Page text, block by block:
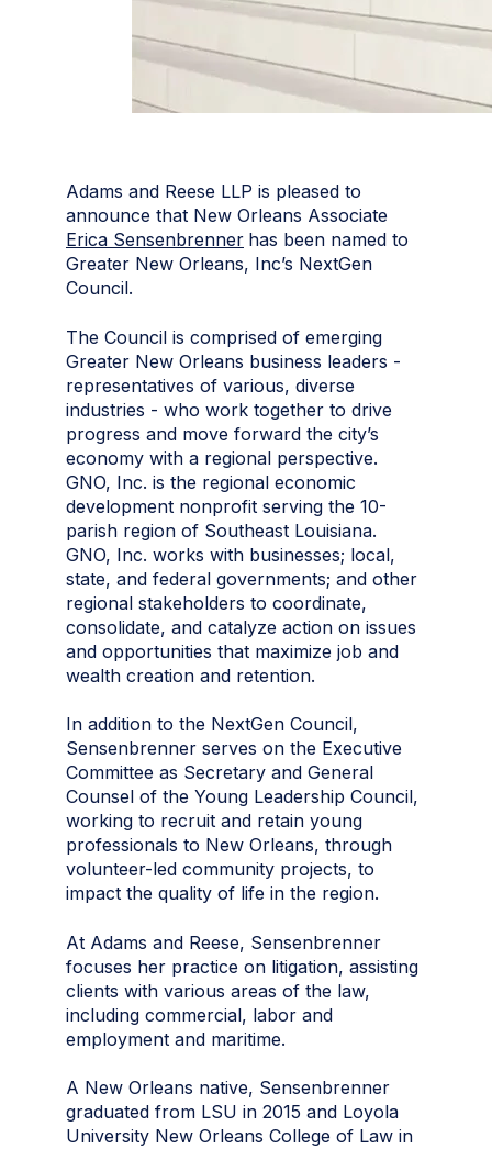
Adams and Reese LLP is pleased to
announce that New Orleans Associate
Erica Sensenbrenner has been named to
Greater New Orleans, Inc’s NextGen
Council.
The Council is comprised of emerging
Greater New Orleans business leaders -
representatives of various, diverse
industries - who work together to drive
progress and move forward the city’s
economy with a regional perspective.
GNO, Inc. is the regional economic
development nonprofit serving the 10-
parish region of Southeast Louisiana.
GNO, Inc. works with businesses; local,
state, and federal governments; and other
regional stakeholders to coordinate,
consolidate, and catalyze action on issues
and opportunities that maximize job and
wealth creation and retention.
In addition to the NextGen Council,
Sensenbrenner serves on the Executive
Committee as Secretary and General
Counsel of the Young Leadership Council,
working to recruit and retain young
professionals to New Orleans, through
volunteer-led community projects, to
impact the quality of life in the region.
At Adams and Reese, Sensenbrenner
focuses her practice on litigation, assisting
clients with various areas of the law,
including commercial, labor and
employment and maritime.
A New Orleans native, Sensenbrenner
graduated from LSU in 2015 and Loyola
University New Orleans College of Law in